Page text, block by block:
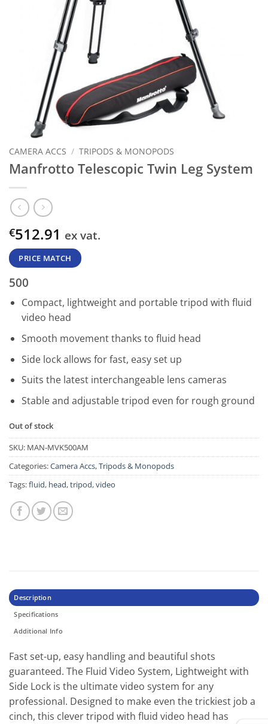
CAMERA ACCS / TRIPODS & MONOPODS
Manfrotto Telescopic Twin Leg System
€512.91 ex vat.
PRICE MATCH
500
Compact, lightweight and portable tripod with fluid
video head
Smooth movement thanks to fluid head
Side lock allows for fast, easy set up
Suits the latest interchangeable lens cameras
Stable and adjustable tripod even for rough ground
Out of stock
SKU: MAN-MVK500AM
Categories:Camera Accs,Tripods & Monopods
Tags:fluid, head,tripod,video
Description
Specifications
Additional Info
Fast set-up, easy handling and beautiful shots
guaranteed. The Fluid Video System, Lightweight with
Side Lock is the ultimate video system for any
professional. Designed to make even the trickiest job a
cinch, this clever tripod with fluid video head has